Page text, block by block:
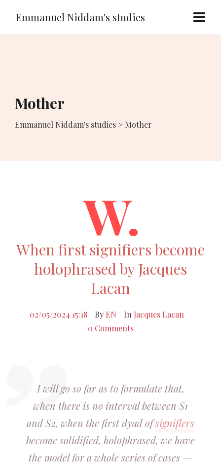
Emmanuel Niddam's studies
Mother
Emmanuel Niddam's studies > Mother
W.
When first signifiers become
holophrased by Jacques
Lacan
02/05/2024 15:18 By EN In Jacques Lacan
0 Comments
I will go so far as to formulate that,
when there is no interval between S1
and S2, when the first dyad ofsigniflers
become solidified, holophrased, we have
the model for a whole series of cases —